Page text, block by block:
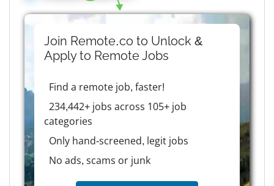
Join Remote.co to Unlock &
Apply to RemoteJobs
Find a remote job, faster!
234,442+ jobs across 105+ job
categories
Only hand-screened, legit jobs
No ads, scams or junk